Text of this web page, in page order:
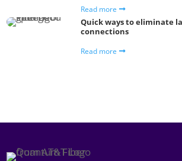
Read more
Quick ways to eliminate
connections
Read more